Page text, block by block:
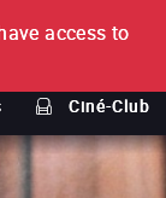
Ciné-Club
About
access to